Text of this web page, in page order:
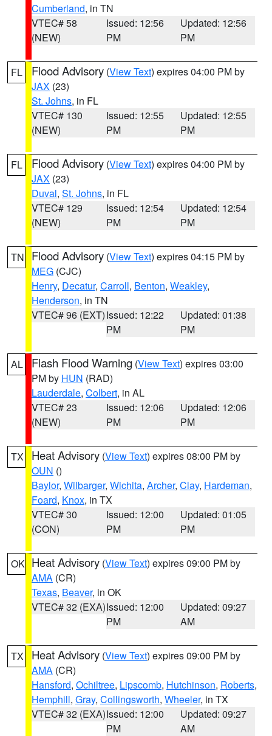
Cumberland, in TN
VTEC# 58
(NEW)
Issued: 12:56
PM
Updated: 12:56
PM
FL Flood Advisory (View Text) expires 04:00 PM by
JAX (23)
St. Johns, in FL
VTEC# 130
(NEW)
Issued: 12:55
PM
Updated: 12:55
PM
FL Flood Advisory (View Text) expires 04:00 PM by
JAX (23)
Duval, St. Johns, in FL
VTEC# 129
(NEW)
Issued: 12:54
PM
Updated: 12:54
PM
TN Flood Advisory (View Text) expires 04:15 PM by
MEG (CJC)
Henry, Decatur, Carroll, Benton, Weakley,
Henderson, in TN
VTEC# 96 (EXT)Issued: 12:22
PM
Updated: 01:38
PM
AL Flash Flood Warning (View Text) expires 03:00
PM by HUN (RAD)
Lauderdale, Colbert, in AL
VTEC# 23
(NEW)
Issued: 12:06
PM
Updated: 12:06
PM
TX Heat Advisory (View Text) expires 08:00 PM by
OUN ()
Baylor, Wilbarger, Wichita, Archer, Clay, Hardeman,
Foard, Knox, in TX
VTEC# 30
(CON)
Issued: 12:00
PM
Updated: 01:05
PM
OK Heat Advisory (View Text) expires 09:00 PM by
AMA (CR)
Texas, Beaver, in OK
VTEC# 32 (EXA)Issued: 12:00
PM
Updated: 09:27
AM
TX Heat Advisory (View Text) expires 09:00 PM by
AMA (CR)
Hansford, Ochiltree, Lipscomb, Hutchinson, Roberts,
Hemphill, Gray, Collingsworth, Wheeler, in TX
VTEC# 32 (EXA)Issued: 12:00
PM
Updated: 09:27
AM